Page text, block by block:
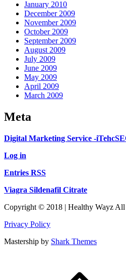
January 2010
December 2009
November 2009
October 2009
September 2009
August 2009
July 2009
June 2009
May 2009
April 2009
March 2009
Meta
Digital Marketing Service -
Log in
Entries RSS
Viagra Sildenafil Citrate
Copyright © 2018 | Healthy Wayz All
Privacy Policy
Mastership by Shark Themes